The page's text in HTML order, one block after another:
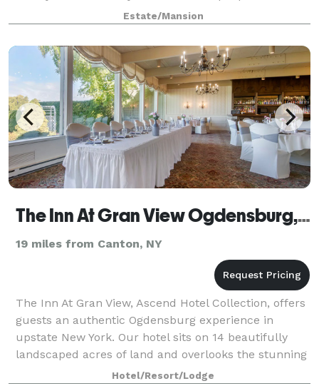
cocktails on the porch to a 150-250-guest wedding
can be accommodated at Cherry Island.
Estate/Mansion
The Inn At Gran View Ogdensburg, Ascend Hotel Collection
19 miles from Canton, NY
The Inn At Gran View, Ascend Hotel Collection, offers
guests an authentic Ogdensburg experience in
upstate New York. Our hotel sits on 14 beautifully
landscaped acres of land and overlooks the stunning
St. Lawrence River. Our guests take pl
Hotel/Resort/Lodge